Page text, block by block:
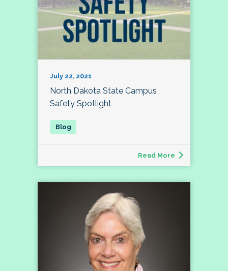
July 22, 2021
North Dakota State Campus
Safety Spotlight
Read More